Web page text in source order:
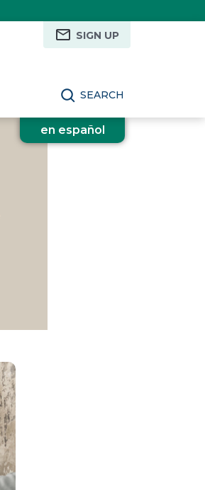
SIGN UP
SEARCH
en español